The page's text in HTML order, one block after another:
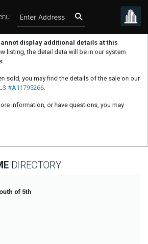
display additional details at this
listing, the detail data will be in our system
sold, you may find the details of the sale on our
#A11795266.
information, or have questions, you may
DIRECTORY
of 5th